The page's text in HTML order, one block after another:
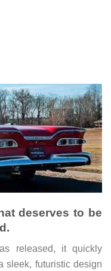
deserves to be
released, it quickly
sleek, futuristic design